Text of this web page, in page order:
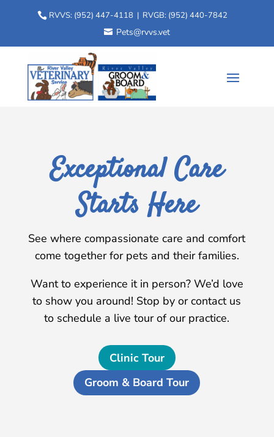
RVVS: (952) 447-4118 | RVGB: (952) 440-7842
Pets@rvvs.vet
Exceptional Care
Starts Here
See where compassionate care and comfort
come together for pets and their families.
Want to experience it in person? We’d love
to show you around! Stop by or contact us
to schedule a live tour of our practice.
Clinic Tour
Groom & Board Tour